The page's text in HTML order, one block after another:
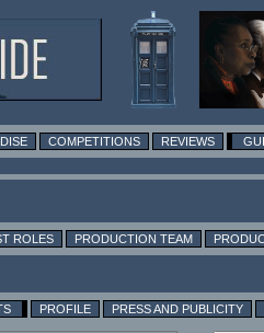
COMPETITIONS REVIEWS
ROLES PRODUCTION TEAM
PROFILE PRESS AND PUBLICITY